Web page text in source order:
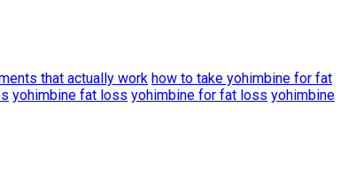
that actually work how to take yohimbine for fat
yohimbine fat loss yohimbine for fat loss yohimbine